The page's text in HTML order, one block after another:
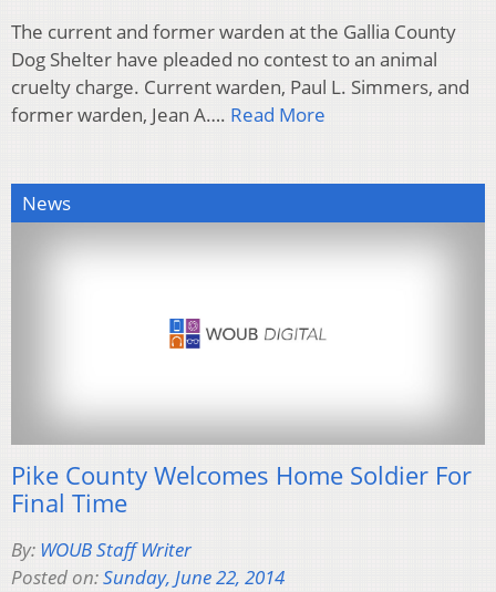
The current and former warden at the Gallia County
Dog Shelter have pleaded no contest to an animal
cruelty charge. Current warden, Paul L. Simmers, and
former warden, Jean A…. Read More
News
Pike County Welcomes Home Soldier For
Final Time
By: WOUB Staff Writer
Posted on:Sunday, June 22, 2014